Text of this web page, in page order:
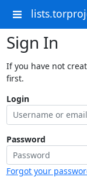
Sign In
If you have not
first.
Login
Password
Forgot your